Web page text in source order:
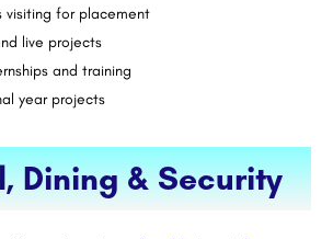
visiting for placement
live projects
and training
year projects
Dining & Security